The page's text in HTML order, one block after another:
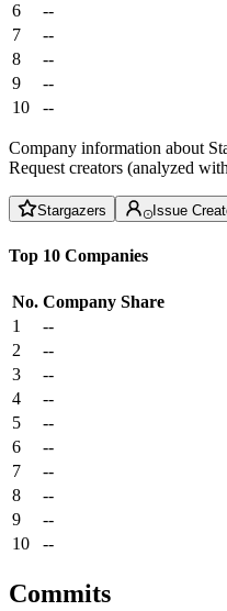
6
--
7
--
8
--
9
--
10
--
Company information about
Request creators (analyzed
Stargazers Issue
Top 10 Companies
No. Company Share
1
--
2
--
3
--
4
--
5
--
6
--
7
--
8
--
9
--
10
--
Commits